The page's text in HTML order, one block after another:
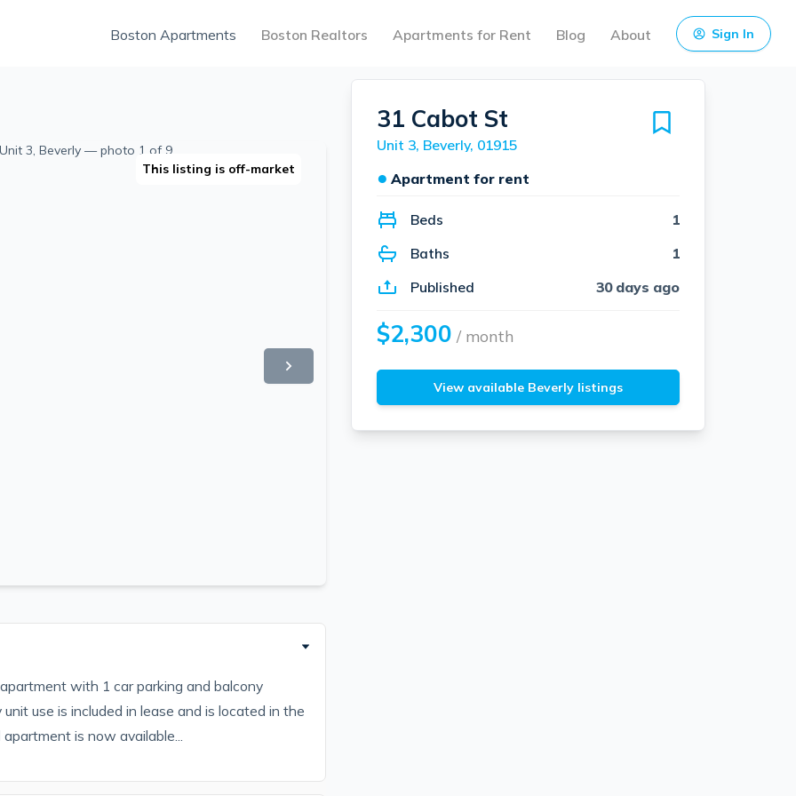
Boston Apartments Boston Realtors Apartments for Rent Blog About Sign In
This listing is off-market
with 1 car parking and balcony
use is included in lease and is located in the
is now available...
31 Cabot St
Unit 3, Beverly, 01915
● Apartment for rent
Beds
1
Baths
1
Published
30 days ago
$2,300 / month
View available Beverly listings